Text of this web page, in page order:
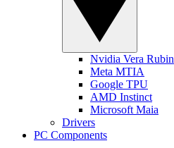
Nvidia Vera Rubin
Meta MTIA
Google TPU
AMD Instinct
Microsoft Maia
Drivers
PC Components